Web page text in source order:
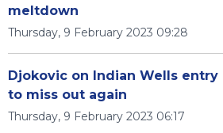
meltdown
Thursday, 9 February 2023 09:28
Djokovic on Indian Wells
to miss out again
Thursday, 9 February 2023 06:17